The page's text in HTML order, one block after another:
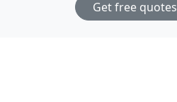
Get free quotes